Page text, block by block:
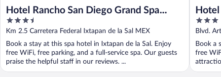
Hotel Rancho San Diego Grand Spa
Resort
3.5
out
5
Km 2.5 Carretera Federal Ixtapan de la Sal MEX
Book a stay at this spa hotel in Ixtapan de la Sal. Enjoy
free WiFi, free parking, and a full-service spa. Our guests
praise the helpful staff in our reviews. ...
3
out
5
Blvd.
MEX
Book a
free